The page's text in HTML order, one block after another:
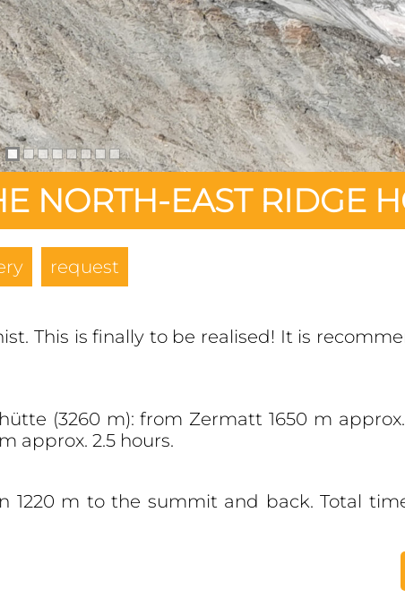
NORTH-EAST RIDGE
request
This is finally to be realised! It is
(3260 m): from Zermatt 1650 m
approx. 2.5 hours.
m to the summit and back. Total